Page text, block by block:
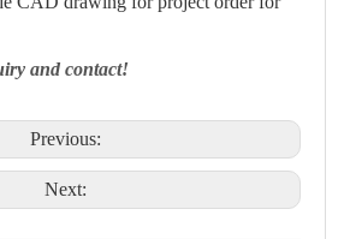
and contact!
Previous:
Next: